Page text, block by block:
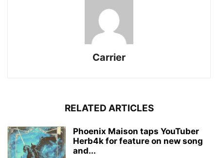
Carrier
RELATED ARTICLES
Phoenix Maison taps YouTuber
Herb4k for feature on new song
and...